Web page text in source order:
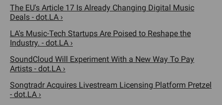
The EU's Article 17 Is Already Changing Digital Music
Deals - dot.LA ›
LA's Music-Tech Startups Are Poised to Reshape the
Industry. - dot.LA ›
SoundCloud Will Experiment With a New Way To Pay
Artists - dot.LA ›
Songtradr Acquires Livestream Licensing Platform Pretzel
- dot.LA ›